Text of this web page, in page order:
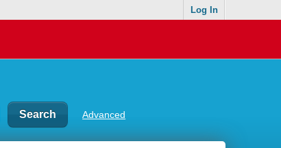
Log In
Advanced